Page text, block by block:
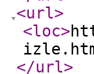
<url>
<loc>
</url>